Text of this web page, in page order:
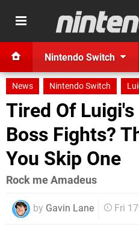
Nintendo Switch
News Nintendo Switch
Tired Of
Boss Fights?
You Skip One
Rock me Amadeus
by Gavin Lane Fri